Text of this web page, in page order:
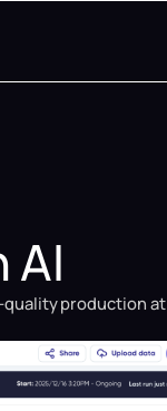
quality production at